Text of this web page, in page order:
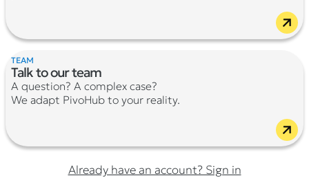
TEAM
Talk to our team
A question? A complex case?
We adapt PivoHub to your reality.
Already have an account? Sign in